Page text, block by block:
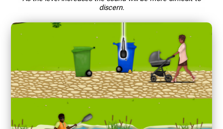
discern.